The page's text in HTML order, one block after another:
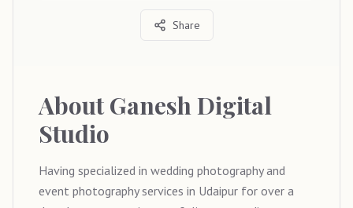
Share
About Ganesh Digital
Studio
Having specialized in wedding photography and
event photography services in Udaipur for over a